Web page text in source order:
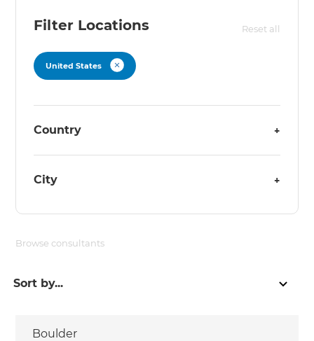
Browse consultants
Filter Locations Reset all
United States
Country +
City +
Boulder